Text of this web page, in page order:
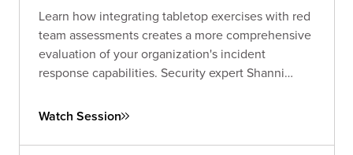
Learn how integrating tabletop exercises with red
team assessments creates a more comprehensive
evaluation of your organization's incident
response capabilities. Security expert Shanni
both your technical controls and response
Watch Session